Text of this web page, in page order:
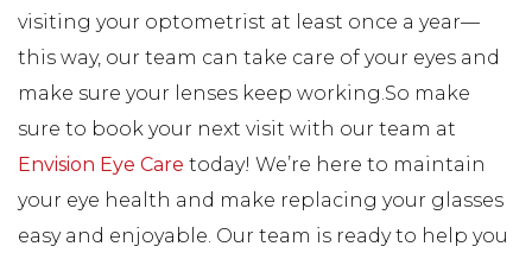
visiting your optometrist at least once a year—
this way, our team can take care of your eyes and
make sure your lenses keep working.So make
sure to book your next visit with our team at
Envision Eye Care today! We’re here to maintain
your eye health and make replacing your glasses
easy and enjoyable. Our team is ready to help you